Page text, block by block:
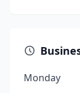
Monday